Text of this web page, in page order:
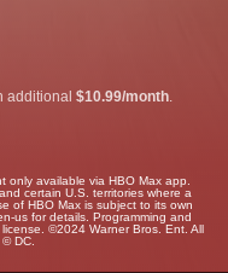
additional $10.99/month
only available via HBO Max app.
certain U.S. territories where a
of HBO Max is subject to its own
us for details. Programming and
©2024 Warner Bros. Ent. All
DC.